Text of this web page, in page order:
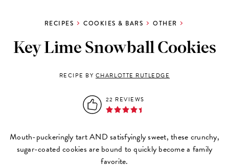
RECIPES COOKIES & BARS OTHER
Key Lime Snowball Cookies
RECIPE BY CHARLOTTE RUTLEDGE
22 REVIEWS
Mouth-puckeringly tart AND satisfyingly sweet, these crunchy,
sugar-coated cookies are bound to quickly become a family
favorite.